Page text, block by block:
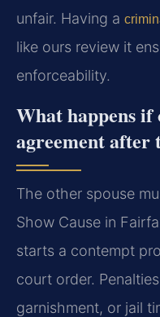
unfair. Having a
like ours review it
enforceability.
What happens if
agreement after
The other spouse
Show Cause in
starts a contempt
court order.
garnishment, or jail